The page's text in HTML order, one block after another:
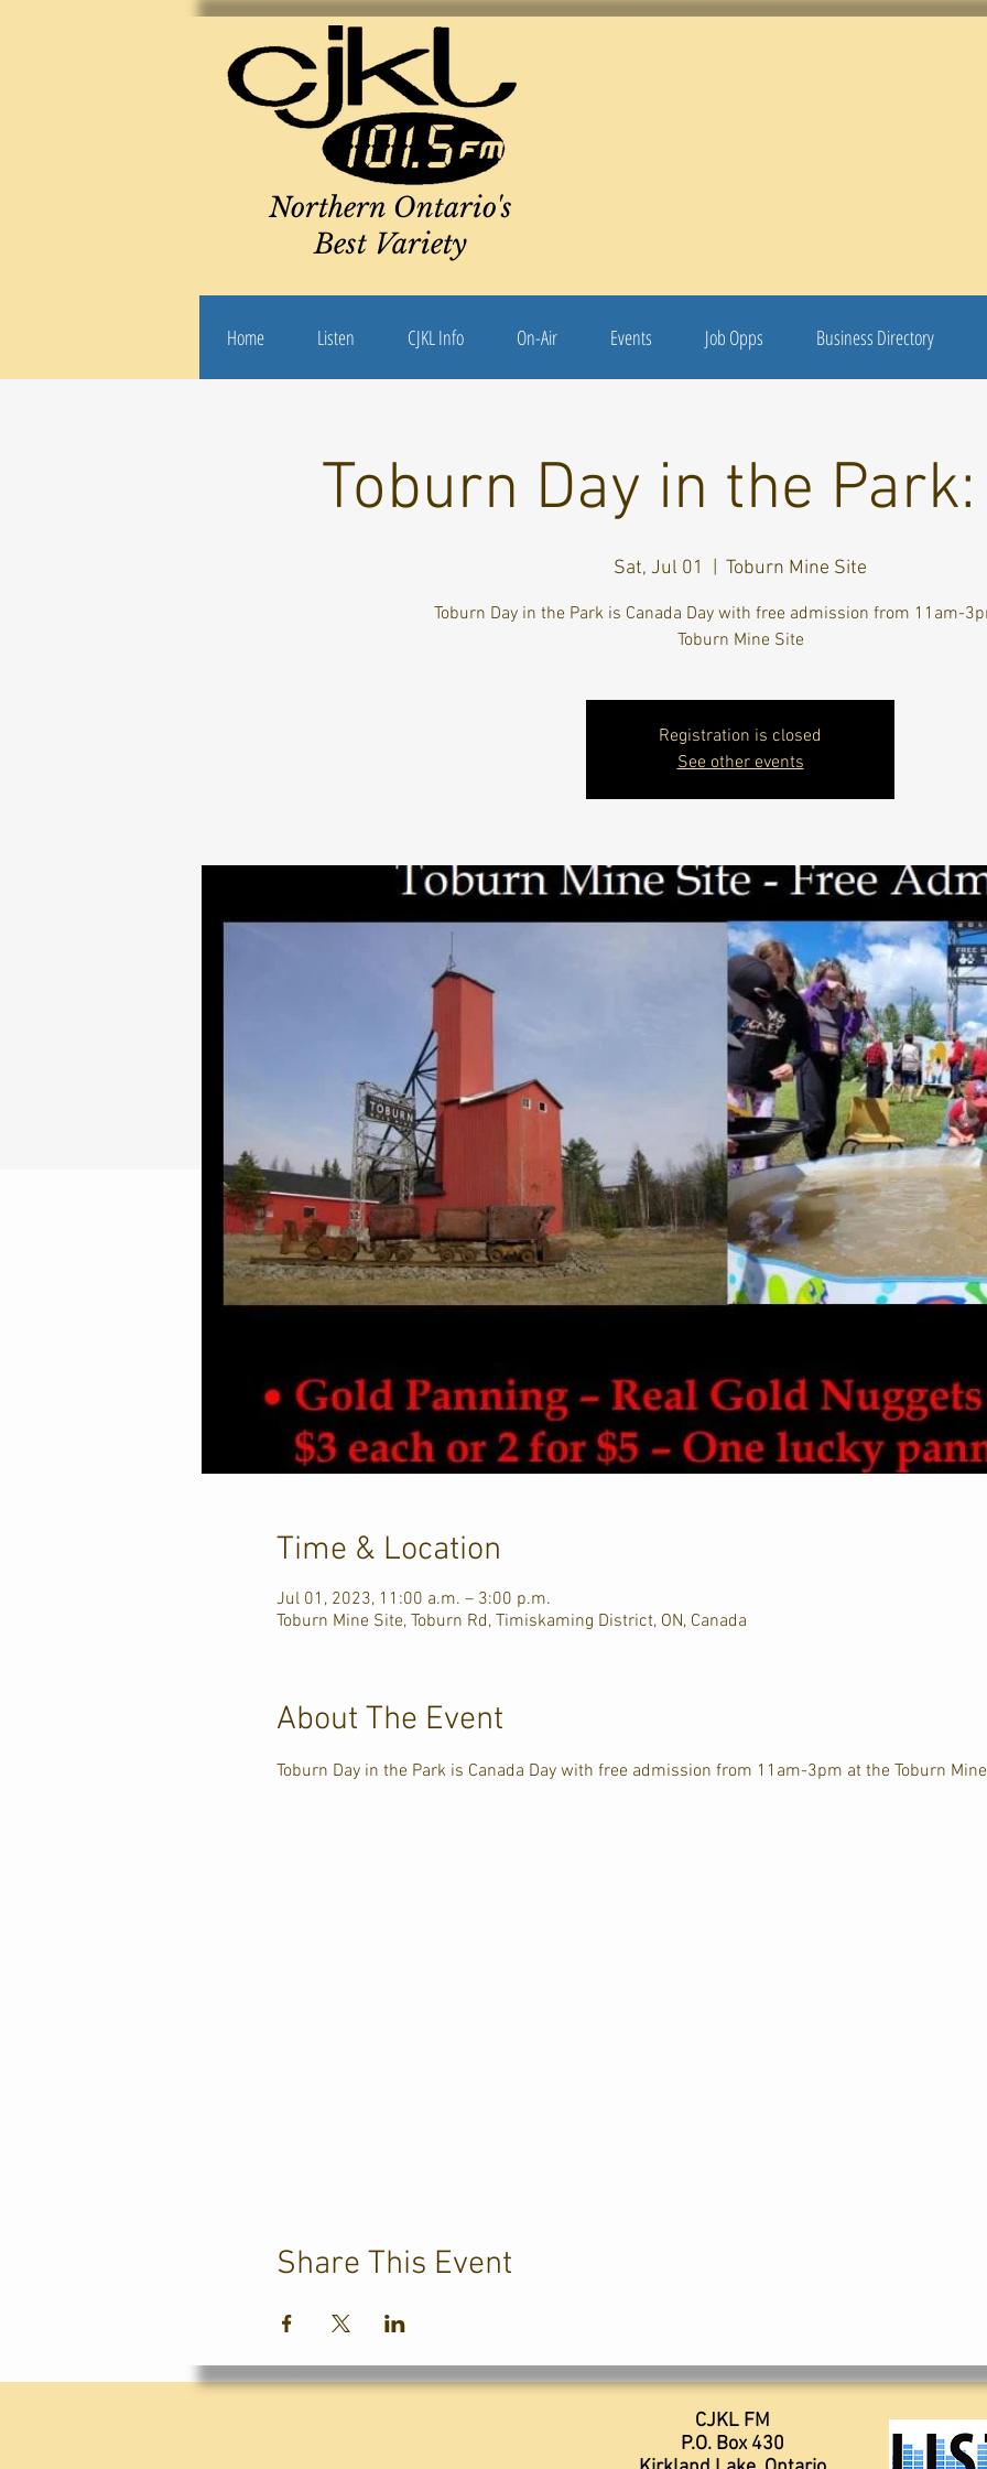
Northern Ontario's
Best Variety
Home Listen CJKL Info On-Air Events Job Opps Business Directory
Toburn Day in the
Sat, Jul 01 Toburn Mine Site
Toburn Day in the Park is Canada Day with free admission from 11am-
Toburn Mine Site
Registration is closed
See other events
Time & Location
Jul 01, 2023, 11:00 a.m. – 3:00 p.m.
Toburn Mine Site, Toburn Rd, Timiskaming District, ON, Canada
About The Event
Toburn Day in the Park is Canada Day with free admission from 11am-3pm at the Toburn
Share This Event
CJKL FM
P.O. Box 430